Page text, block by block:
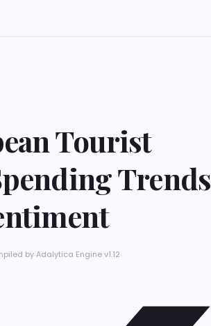
Tourist
Trends
byAdalytica Engine v1.12